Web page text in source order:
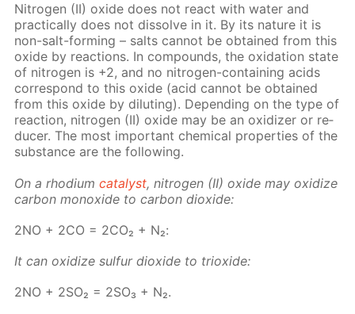
Ni­tro­gen (II) ox­ide does not re­act with wa­ter and
prac­ti­cal­ly does not dis­solve in it. By its na­ture it is
non-salt-form­ing – salts can­not be ob­tained from this
ox­ide by re­ac­tions. In com­pounds, the ox­i­da­tion state
of ni­tro­gen is +2, and no ni­tro­gen-con­tain­ing acids
cor­re­spond to this ox­ide (acid can­not be ob­tained
from this ox­ide by di­lut­ing). De­pend­ing on the type of
re­ac­tion, ni­tro­gen (II) ox­ide may be an ox­i­diz­er or re­
duc­er. The most im­por­tant chem­i­cal prop­er­ties of the
sub­stance are the fol­low­ing.
On a rhodi­umcat­a­lyst, ni­tro­gen (II) ox­ide may ox­i­dize
car­bon monox­ide to car­bon diox­ide:
2NO + 2CO = 2CO₂ + N₂:
It can ox­i­dize sul­fur diox­ide to tri­ox­ide:
2NO + 2SO₂ = 2SO₃ + N₂.